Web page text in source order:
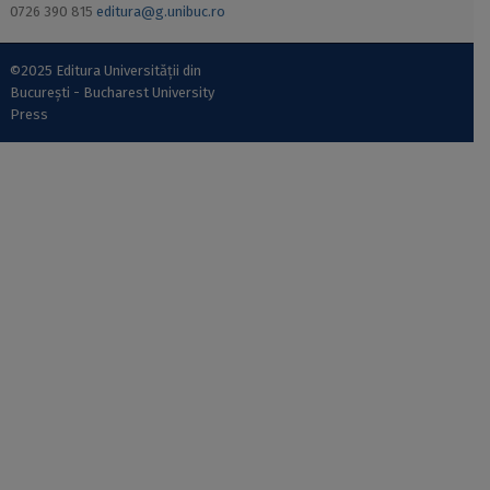
0726 390 815 editura@g.unibuc.ro
©2025 Editura Universității din
București - Bucharest University
Press